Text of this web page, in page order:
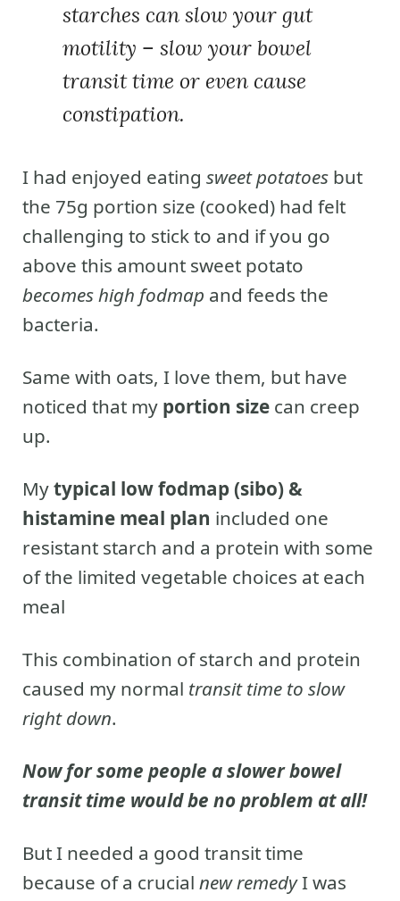
starches can slow your gut
motility – slow your bowel
transit time or even cause
constipation.
I had enjoyed eating sweet potatoes but
the 75g portion size (cooked) had felt
challenging to stick to and if you go
above this amount sweet potato
becomes high fodmap and feeds the
bacteria.
Same with oats, I love them, but have
noticed that my portion size can creep
up.
Mytypical low fodmap (sibo) &
histamine meal plan included one
resistant starch and a protein with some
of the limited vegetable choices at each
meal
This combination of starch and protein
caused my normal transit time to slow
right down.
Now for some people a slower bowel
transit time would be no problem at all!
But I needed a good transit time
because of a crucial new remedyI was